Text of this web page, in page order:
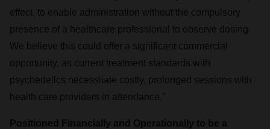
effect, to enable administration without the compulsory
presence of a healthcare professional to observe dosing.
We believe this could offer a significant commercial
opportunity, as current treatment standards with
psychedelics necessitate costly, prolonged sessions with
health care providers in attendance.”
Positioned Financially and Operationally to be a